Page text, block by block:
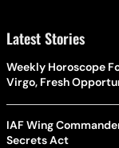
Latest Stories
Weekly Horoscope
Virgo, Fresh
IAF Wing
Secrets Act